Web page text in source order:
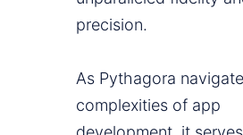
precision.
As Pythagora
complexities of app